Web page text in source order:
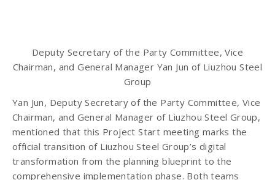
Deputy Secretary of the Party Committee, Vice
Chairman, and General Manager Yan Jun of Liuzhou Steel
Group
Yan Jun, Deputy Secretary of the Party Committee, Vice
Chairman, and General Manager of Liuzhou Steel Group,
mentioned that this Project Start meeting marks the
official transition of Liuzhou Steel Group’s digital
transformation from the planning blueprint to the
comprehensive implementation phase. Both teams